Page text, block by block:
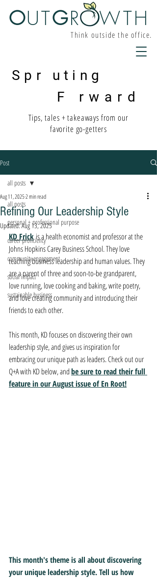
Think outside the office.
OUTGR WTH
Tips, tales + takeaways from our
favorite go-getters
Spr uting
F rward
Post
all posts
personal + professional purpose
career proficiency
community engagement
social impact
sustainable business
all posts
Refining Our Leadership Style
Aug 11, 20252 min read
Updated:Aug 13, 2025
KD Frick is a health economist and professor at the
Johns Hopkins Carey Business School. They love
teaching business leadership and human values. They
are a parent of three and soon-to-be grandparent,
love running, love cooking and baking, write poetry,
and love creating community and introducing their
friends to each other.
This month, KD focuses on discovering their own
leadership style, and gives us inspiration for
embracing our unique path as leaders. Check out our
Q+A with KD below, and be sure to read their full
feature in our August issue of En Root!
This month's theme is all about discovering
your unique leadership style. Tell us how